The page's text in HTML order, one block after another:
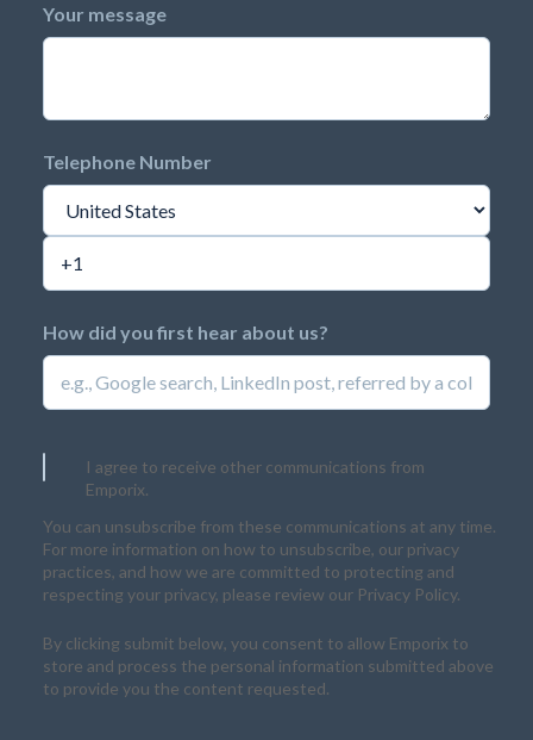
Your message
Telephone Number
How did you first hear about us?
I agree to receive other communications from
Emporix.
You can unsubscribe from these communications at any time.
For more information on how to unsubscribe, our privacy
practices, and how we are committed to protecting and
respecting your privacy, please review our Privacy Policy.
By clicking submit below, you consent to allow Emporix to
store and process the personal information submitted above
to provide you the content requested.